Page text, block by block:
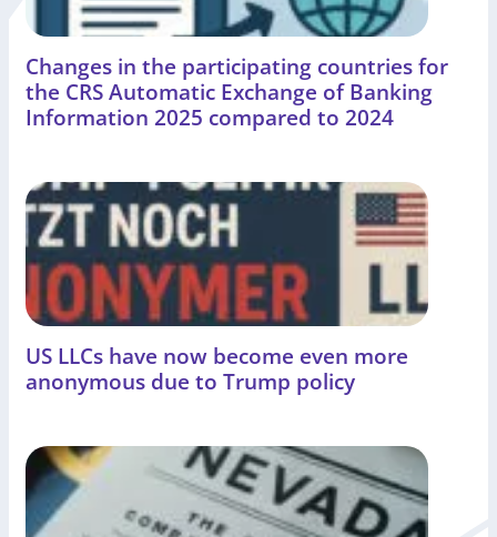
Changes in the participating countries for
the CRS Automatic Exchange of Banking
Information 2025 compared to 2024
US LLCs have now become even more
anonymous due to Trump policy